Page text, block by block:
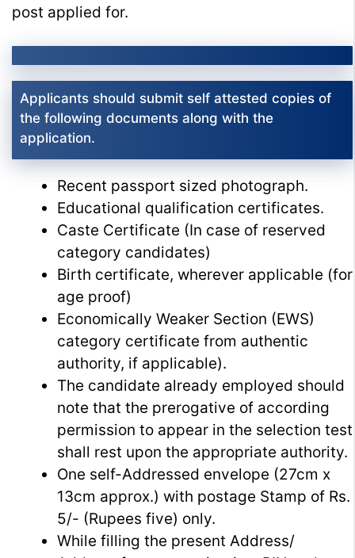
post applied for.
Applicants should submit self attested copies of
the following documents along with the
application.
Recent passport sized photograph.
Educational qualification certificates.
Caste Certificate (In case of reserved
category candidates)
Birth certificate, wherever applicable (for
age proof)
Economically Weaker Section (EWS)
category certificate from authentic
authority, if applicable).
The candidate already employed should
note that the prerogative of according
permission to appear in the selection test
shall rest upon the appropriate authority.
One self-Addressed envelope (27cm x
13cm approx.) with postage Stamp of Rs.
5/- (Rupees five) only.
While filling the present Address/